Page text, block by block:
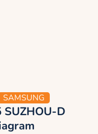
SAMSUNG
SUZHOU-D